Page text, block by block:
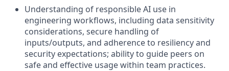
Understanding of responsible AI use in
engineering workflows, including data sensitivity
considerations, secure handling of
inputs/outputs, and adherence to resiliency and
security expectations; ability to guide peers on
safe and effective usage within team practices.